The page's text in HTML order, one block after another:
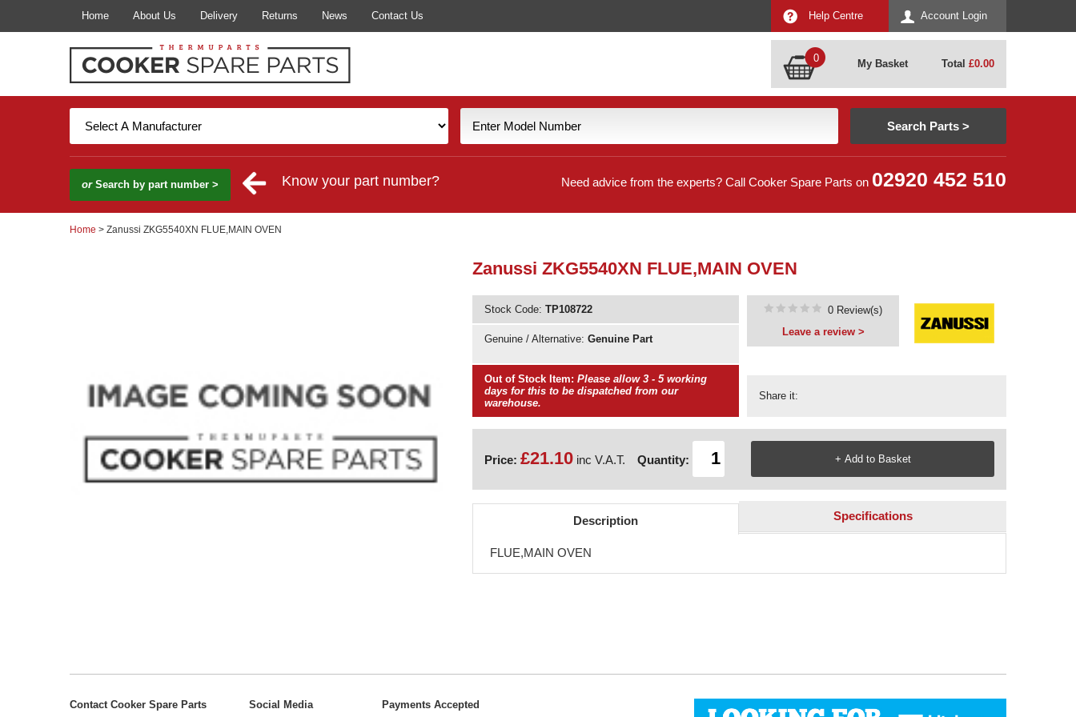
Home About Us Delivery Returns News Contact Us Account Login
Help Centre
0 My Basket Total £0.00
orSearch by part number > Know your part number? Need advice from the experts? Call Cooker Spare Parts on 02920 452 510
Home > Zanussi ZKG5540XN FLUE,MAIN OVEN
Zanussi ZKG5540XN FLUE,MAIN OVEN
Stock Code: TP108722
Genuine / Alternative: Genuine Part
Out of Stock Item: Please allow 3 - 5 working
days for this to be dispatched from our
warehouse.
Share it:
0 Review(s)
Leave a review >
Price: £21.10inc V.A.T. Quantity:
Description Specifications
FLUE,MAIN OVEN
Contact Cooker Spare Parts Social Media Payments Accepted